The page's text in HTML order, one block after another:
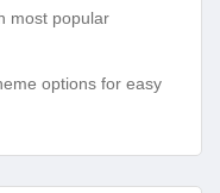
most popular
options for easy